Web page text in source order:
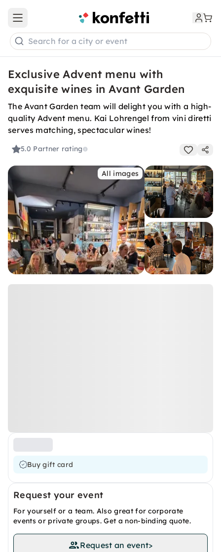
Open main menu
Search for a city or event
Exclusive Advent menu with
exquisite wines in Avant Garden
The Avant Garden team will delight you with a high-
quality Advent menu. Kai Lohrengel from vini diretti
serves matching, spectacular wines!
5.0 Partner rating
All images
Buy gift card
Request your event
For yourself or a team. Also great for corporate
events or private groups. Get a non-binding quote.
Request an event>